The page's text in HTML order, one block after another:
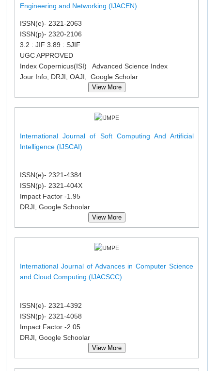
Engineering and Networking (IJACEN)
ISSN(e)- 2321-2063
ISSN(p)- 2320-2106
3.2 : JIF 3.89 : SJIF
UGC APPROVED
Index Copernicus(ISI) Advanced Science Index
Jour Info, DRJI, OAJI, Google Scholar
View More
International Journal of Soft Computing And Artificial
Intelligence (IJSCAI)
ISSN(e)- 2321-4384
ISSN(p)- 2321-404X
Impact Factor -1.95
DRJI, Google Schoolar
View More
International Journal of Advances in Computer Science
and Cloud Computing (IJACSCC)
ISSN(e)- 2321-4392
ISSN(p)- 2321-4058
Impact Factor -2.05
DRJI, Google Schoolar
View More